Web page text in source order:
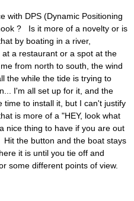
with DPS (Dynamic Positioning
? Is it more of a novelty or is
by boating in a river,
a restaurant or a spot at the
from north to south, the wind
the while the tide is trying to
I'm all set up for it, and the
time to install it, but I can't justify
is more of a "HEY, look what
nice thing to have if you are out
the button and the boat stays
it is until you tie off and
some different points of view.